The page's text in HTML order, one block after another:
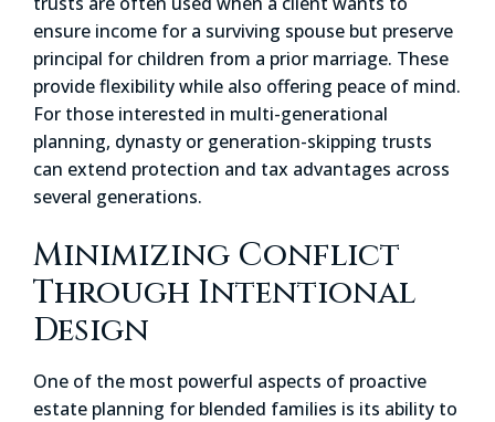
ensure income for a surviving spouse but preserve
principal for children from a prior marriage. These
provide flexibility while also offering peace of mind.
For those interested in multi-generational
planning, dynasty or generation-skipping trusts
can extend protection and tax advantages across
several generations.
Minimizing Conflict
Through Intentional
Design
One of the most powerful aspects of proactive
estate planning for blended families is its ability to